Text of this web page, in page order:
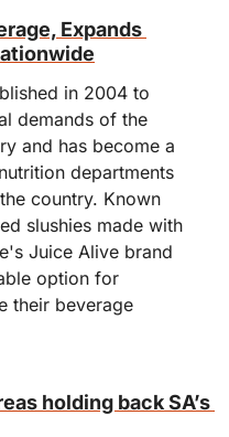
Expands
in 2004 to
demands of the
and has become a
departments
country. Known
slushies made with
Juice Alive brand
option for
their beverage
holding back SA’s